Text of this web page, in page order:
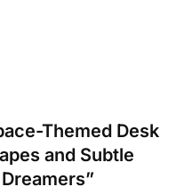
Themed Desk
and Subtle